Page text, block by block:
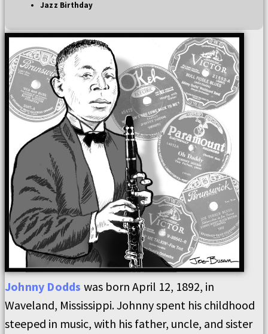
Jazz Birthday
Johnny Dodds was born April 12, 1892, in
Waveland, Mississippi. Johnny spent his childhood
steeped in music, with his father, uncle, and sister